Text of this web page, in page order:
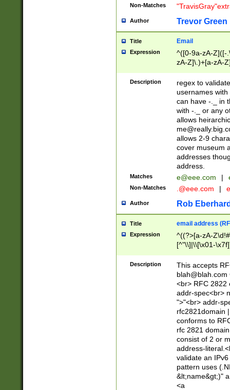
Non-Matches
Author Trevor Green
Title Email
Expression
^([0-9a-zA-Z]([-
zA-Z]\.)+[a-zA-
Description
regex to
usernames
can have -._ in
with -._ or any
allows
allows 2-9
cover museum
addresses
address.
Matches e@eee.com |
Non-Matches .@eee.com |
Author Rob
Title email address
Expression
^((?>[a-zA-
[^"\\]|\\[\x01-
Z\d!#$%&'*+\-/
\x7f])*")@(((?!-
[)\.)(25[0-
((?=[\x01-
Description
This accepts
blah@blah.com
<br> RFC 2822
addr-spec<br>
">"<br> addr-
rfc2821domain
conforms to
rfc 2821
consist of 2 or
address-
validate an
pattern uses
&lt;name&gt;)"
<a